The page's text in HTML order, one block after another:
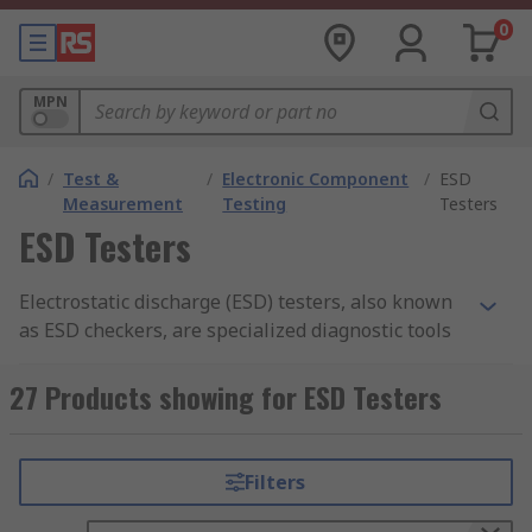
0
MPN
/ Test &
Measurement
/ Electronic Component
Testing
/ ESD
Testers
ESD Testers
Electrostatic discharge (ESD) testers, also known
as ESD checkers, are specialized diagnostic tools
control equipment used by personnel. In
environments where sensitive electronic
electrostatic discharge can cause irreversible
latent damage or immediate failure.
27 Products showing for ESD Testers
Filters